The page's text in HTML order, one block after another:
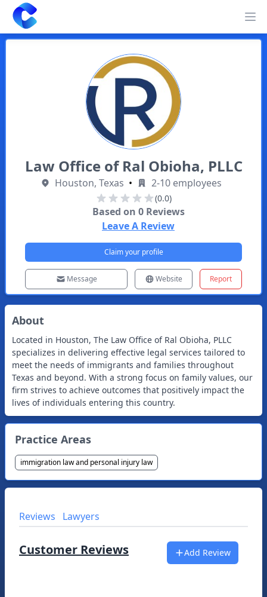
Clearway
Law Office of Ral Obioha, PLLC
Houston, Texas • 2-10 employees
(0.0)
Based on 0Reviews
Leave A Review
Claim your profile
Message Website Report
About
Located in Houston, The Law Office of Ral Obioha, PLLC
specializes in delivering effective legal services tailored to
meet the needs of immigrants and families throughout
Texas and beyond. With a strong focus on family values, our
firm strives to achieve outcomes that positively impact the
lives of individuals entering this country.
Practice Areas
immigration law and personal injury law
Reviews Lawyers
Customer Reviews Add Review